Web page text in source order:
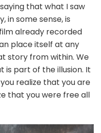
that what I saw
in some sense, is
already recorded
place itself at any
story from within. We
is part of the illusion. It
realize that you are
that you were free all